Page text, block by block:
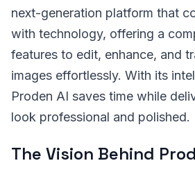
next-generation platform that
with technology, offering a
features to edit, enhance, and
images effortlessly. With its
Proden AI saves time while
look professional and polished.
The Vision Behind